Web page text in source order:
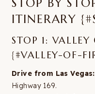
STOP BY
ITINERARY
STOP 1: VALLEY
{#VALLEY-OF-
Drive from Las Vegas:
Highway 169.